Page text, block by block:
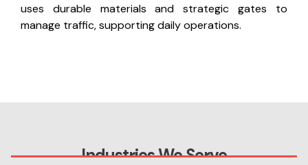
uses durable materials and strategic gates to
manage traffic, supporting daily operations.
Industries We Serve